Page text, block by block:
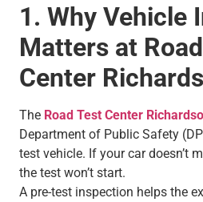
1. Why Vehicle
Matters at
Center
The Road Test Center
Department of Public Safety
test vehicle. If your car doesn’t
the test won’t start.
A pre-test inspection helps the